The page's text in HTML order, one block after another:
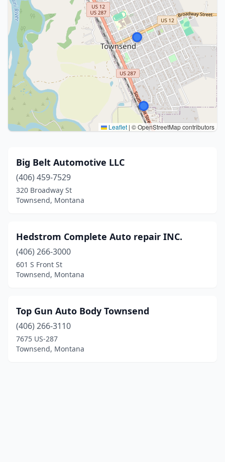
Leaflet | © OpenStreetMap contributors
Big Belt Automotive LLC
(406) 459-7529
320 Broadway St
Townsend, Montana
Hedstrom Complete Auto repair INC.
(406) 266-3000
601 S Front St
Townsend, Montana
Top Gun Auto Body Townsend
(406) 266-3110
7675 US-287
Townsend, Montana